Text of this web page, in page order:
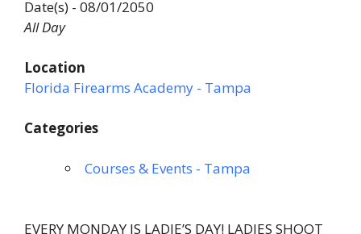
Date(s) - 08/01/2050
All Day
Location
Florida Firearms Academy - Tampa
Categories
Courses & Events - Tampa
EVERY MONDAY IS LADIE’S DAY! LADIES SHOOT